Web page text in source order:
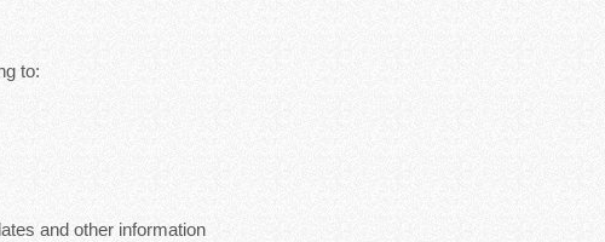
to:
and other information